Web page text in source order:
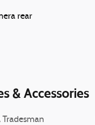
rear
& Accessories